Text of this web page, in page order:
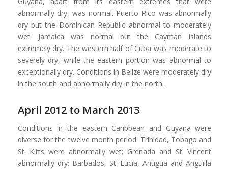
abnormally dry, was normal. Puerto Rico was abnormally
dry but the Dominican Republic abnormal to moderately
wet. Jamaica was normal but the Cayman Islands
extremely dry. The western half of Cuba was moderate to
severely dry, while the eastern portion was abnormal to
exceptionally dry. Conditions in Belize were moderately dry
in the south and abnormally dry in the north.
April 2012 to March 2013
Conditions in the eastern Caribbean and Guyana were
diverse for the twelve month period. Trinidad, Tobago and
St. Kitts were abnormally wet; Grenada and St. Vincent
abnormally dry; Barbados, St. Lucia, Antigua and Anguilla